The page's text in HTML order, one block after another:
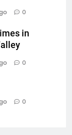
0
in
0
0